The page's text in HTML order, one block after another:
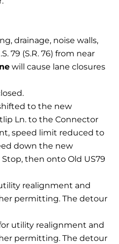
drainage, noise walls,
79 (S.R. 76) from near
will cause lane closures
to the new
Ln. to the Connector
speed limit reduced to
down the new
then onto Old US79
realignment and
permitting. The detour
utility realignment and
permitting. The detour